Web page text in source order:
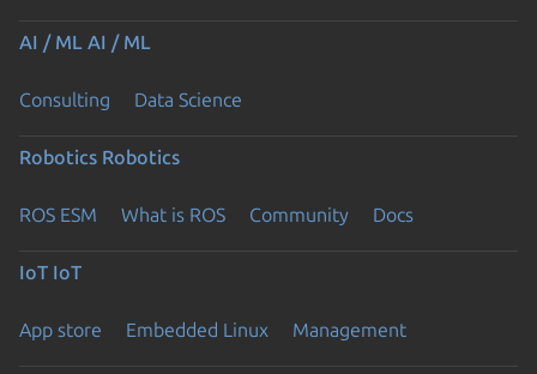
AI / ML AI / ML
Consulting Data Science
Robotics Robotics
ROS ESM What is ROS Community Docs
IoT IoT
App store Embedded Linux Management